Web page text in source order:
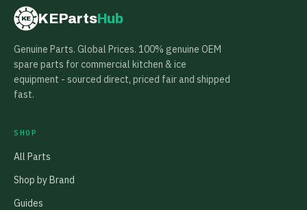
KE KEPartsHub
Genuine Parts. Global Prices. 100% genuine OEM
spare parts for commercial kitchen & ice
equipment - sourced direct, priced fair and shipped
fast.
SHOP
All Parts
Shop by Brand
Guides